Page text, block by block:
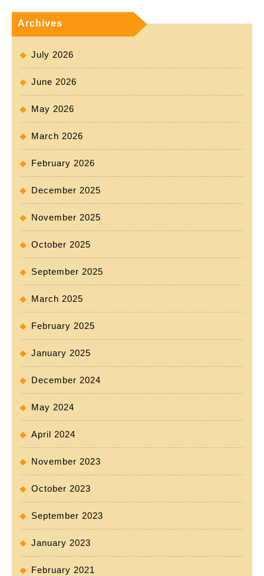
Archives
July 2026
June 2026
May 2026
March 2026
February 2026
December 2025
November 2025
October 2025
September 2025
March 2025
February 2025
January 2025
December 2024
May 2024
April 2024
November 2023
October 2023
September 2023
January 2023
February 2021